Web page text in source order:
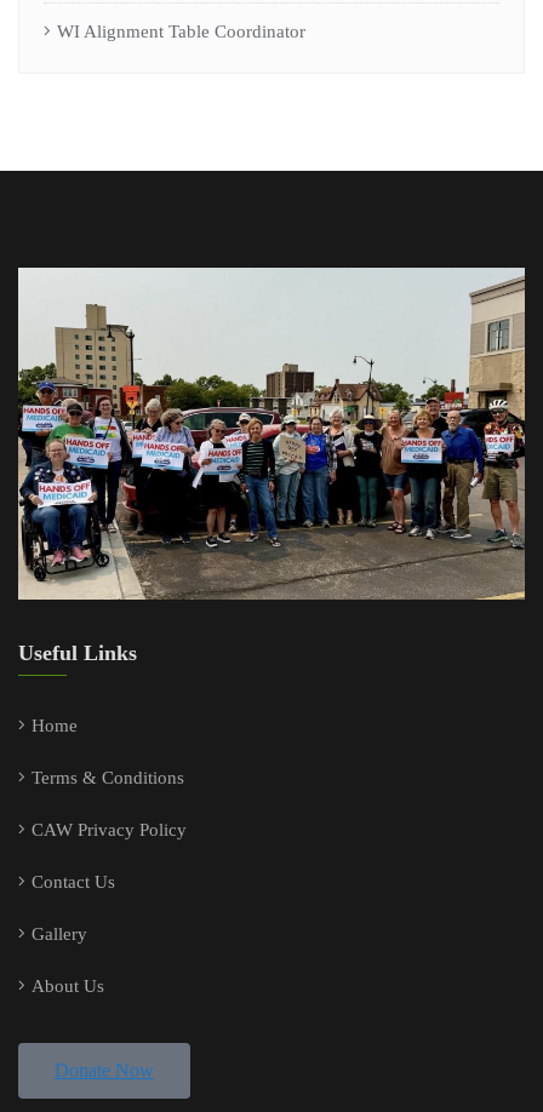
WI Alignment Table Coordinator
Useful Links
Home
Terms & Conditions
CAW Privacy Policy
Contact Us
Gallery
About Us
Donate Now